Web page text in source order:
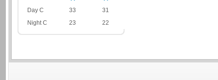
Day C 33
31
Night C
23 22